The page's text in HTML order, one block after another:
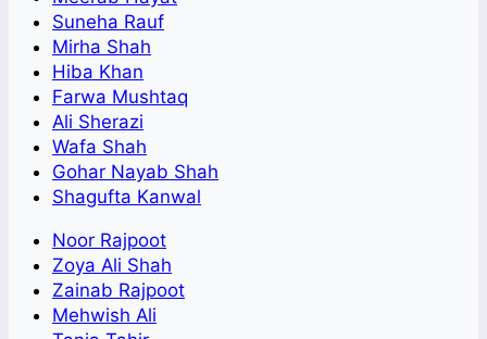
Suneha Rauf
Mirha Shah
Hiba Khan
Farwa Mushtaq
Ali Sherazi
Wafa Shah
Gohar Nayab Shah
Shagufta Kanwal
Noor Rajpoot
Zoya Ali Shah
Zainab Rajpoot
Mehwish Ali